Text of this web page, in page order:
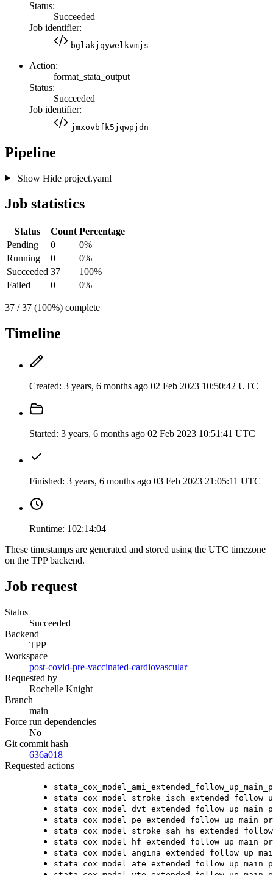
Status:
Succeeded
Job identifier:
bglakjqywelkvmjs
Action:
format_stata_output
Status:
Succeeded
Job identifier:
jmxovbfk5jqwpjdn
Pipeline
Show Hideproject.yaml
Job statistics
Status Count Percentage
Pending
0
0%
Running
0
0%
Succeeded 37
100%
Failed
0 0%
37 / 37 (100%) complete
Timeline
Created: 3 years, 6 months ago 02 Feb 2023 10:50:42 UTC
Started: 3 years, 6 months ago 02 Feb 2023 10:51:41 UTC
Finished: 3 years, 6 months ago 03 Feb 2023 21:05:11 UTC
Runtime: 102:14:04
These timestamps are generated and stored using the UTC timezone
on the TPP backend.
Job request
Status
Succeeded
Backend
TPP
Workspace
post-covid-pre-vaccinated-cardiovascular
Requested by
Rochelle Knight
Branch
main
Force run dependencies
No
Git commit hash
636a018
Requested actions